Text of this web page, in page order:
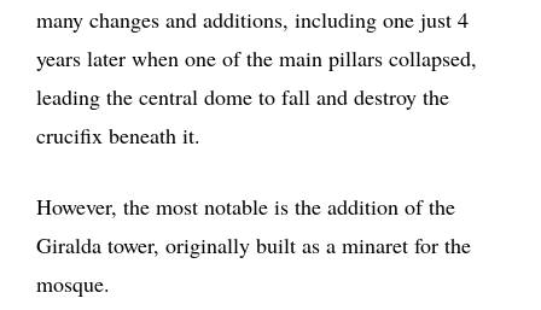
many changes and additions, including one just 4
years later when one of the main pillars collapsed,
leading the central dome to fall and destroy the
crucifix beneath it.
However, the most notable is the addition of the
Giralda tower, originally built as a minaret for the
mosque.